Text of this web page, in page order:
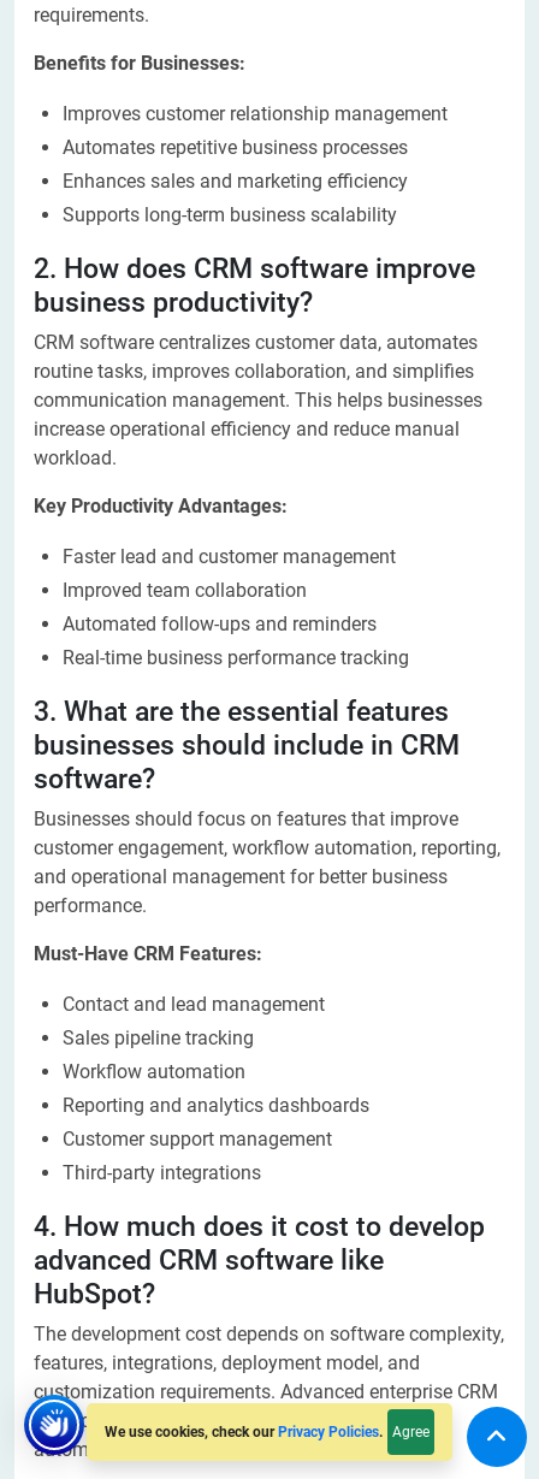
We use cookies, check our Privacy Policies. Agree
requirements.
Benefits for Businesses:
Improves customer relationship management
Automates repetitive business processes
Enhances sales and marketing efficiency
Supports long-term business scalability
2. How does CRM software improve
business productivity?
CRM software centralizes customer data, automates
routine tasks, improves collaboration, and simplifies
communication management. This helps businesses
increase operational efficiency and reduce manual
workload.
Key Productivity Advantages:
Faster lead and customer management
Improved team collaboration
Automated follow-ups and reminders
Real-time business performance tracking
3. What are the essential features
businesses should include in CRM
software?
Businesses should focus on features that improve
customer engagement, workflow automation, reporting,
and operational management for better business
performance.
Must-Have CRM Features:
Contact and lead management
Sales pipeline tracking
Workflow automation
Reporting and analytics dashboards
Customer support management
Third-party integrations
4. How much does it cost to develop
advanced CRM software like
HubSpot?
The development cost depends on software complexity,
features, integrations, deployment model, and
customization requirements. Advanced enterprise CRM
solutions require larger investments due to AI,
automation, and scalability features.